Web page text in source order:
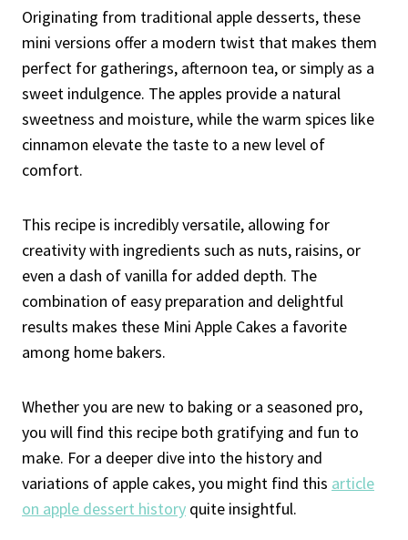
Originating from traditional apple desserts, these
mini versions offer a modern twist that makes them
perfect for gatherings, afternoon tea, or simply as a
sweet indulgence. The apples provide a natural
sweetness and moisture, while the warm spices like
cinnamon elevate the taste to a new level of
comfort.
This recipe is incredibly versatile, allowing for
creativity with ingredients such as nuts, raisins, or
even a dash of vanilla for added depth. The
combination of easy preparation and delightful
results makes these Mini Apple Cakes a favorite
among home bakers.
Whether you are new to baking or a seasoned pro,
you will find this recipe both gratifying and fun to
make. For a deeper dive into the history and
variations of apple cakes, you might find this article
on apple dessert history quite insightful.